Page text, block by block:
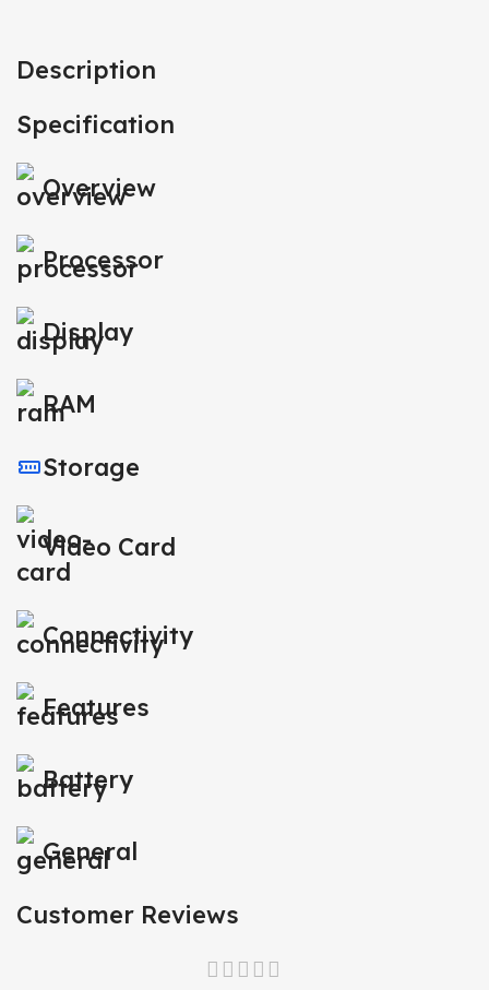
Description
Specification
Overview
Processor
Display
RAM
Storage
Video Card
Connectivity
Features
Battery
General
Customer Reviews